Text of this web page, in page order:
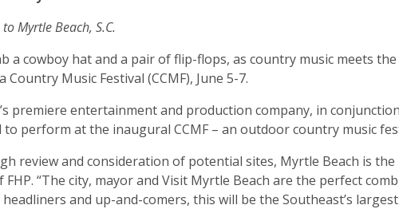
Myrtle Beach, S.C.
a cowboy hat and a pair of flip-flops, as country music meets
Music Festival (CCMF), June 5-7.
premiere entertainment and production company, in
perform at the inaugural CCMF – an outdoor country music
review and consideration of potential sites, Myrtle Beach is
“The city, mayor and Visit Myrtle Beach are the perfect
and up-and-comers, this will be the Southeast’s